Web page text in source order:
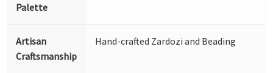
Palette
Artisan
Craftsmanship
Hand-crafted Zardozi and Beading